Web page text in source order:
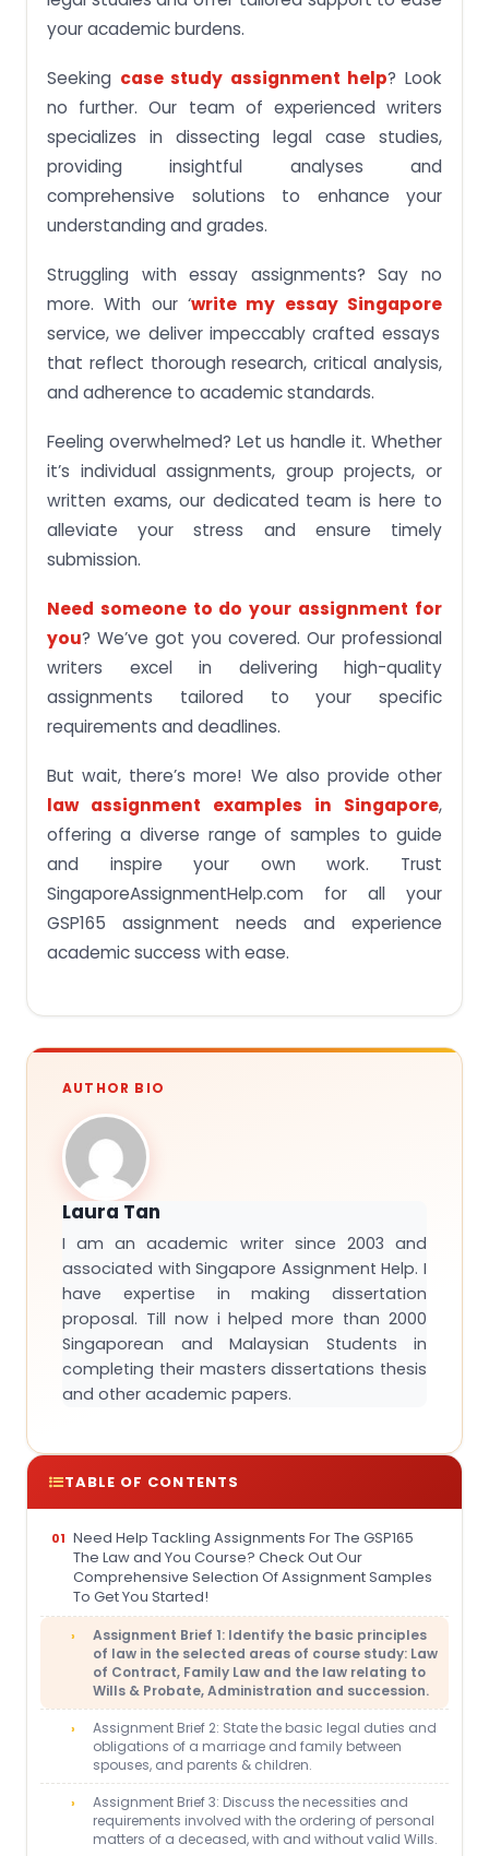
TABLE OF CONTENTS
Need Help Tackling Assignments For The GSP165
The Law and You Course? Check Out Our
Comprehensive Selection Of Assignment Samples
To Get You Started!
Assignment Brief 1: Identify the basic principles
of law in the selected areas of course study: Law
of Contract, Family Law and the law relating to
Wills & Probate, Administration and succession.
Assignment Brief 2: State the basic legal duties and
obligations of a marriage and family between
spouses, and parents & children.
Assignment Brief 3: Discuss the necessities and
requirements involved with the ordering of personal
matters of a deceased, with and without valid Wills.
your academic burdens.
Seeking case study assignment help? Look
no further. Our team of experienced writers
specializes in dissecting legal case studies,
providing insightful analyses and
comprehensive solutions to enhance your
understanding and grades.
Struggling with essay assignments? Say no
more. With our ‘write my essay Singapore
service, we deliver impeccably crafted essays
that reflect thorough research, critical analysis,
and adherence to academic standards.
Feeling overwhelmed? Let us handle it. Whether
it’s individual assignments, group projects, or
written exams, our dedicated team is here to
alleviate your stress and ensure timely
submission.
Need someone to do your assignment for
you? We’ve got you covered. Our professional
writers excel in delivering high-quality
assignments tailored to your specific
requirements and deadlines.
But wait, there’s more! We also provide other
law assignment examples in Singapore,
offering a diverse range of samples to guide
and inspire your own work. Trust
SingaporeAssignmentHelp.com for all your
GSP165 assignment needs and experience
academic success with ease.
AUTHOR BIO
Laura Tan
I am an academic writer since 2003 and
associated with Singapore Assignment Help. I
have expertise in making dissertation
proposal. Till now i helped more than 2000
Singaporean and Malaysian Students in
completing their masters dissertations thesis
and other academic papers.